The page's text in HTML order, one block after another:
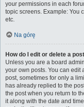
your permissions in each
topic screens. Example: You
etc.
Na górę
How do I edit or delete a
Unless you are a board
your own posts. You can edit
post, sometimes for only a
has already replied to the
the post when you return to
it along with the date and